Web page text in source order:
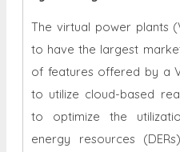
The virtual power plants
to have the largest
of features offered by a
to utilize cloud-based
to optimize the
energy resources